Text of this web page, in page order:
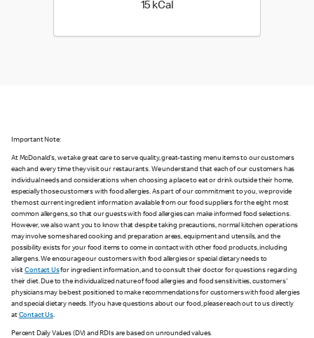
15 kCal
Important Note:
At McDonald's, we take great care to serve quality, great-tasting menu items to our customers
each and every time they visit our restaurants. We understand that each of our customers has
individual needs and considerations when choosing a place to eat or drink outside their home,
especially those customers with food allergies. As part of our commitment to you, we provide
the most current ingredient information available from our food suppliers for the eight most
common allergens, so that our guests with food allergies can make informed food selections.
However, we also want you to know that despite taking precautions, normal kitchen operations
may involve some shared cooking and preparation areas, equipment and utensils, and the
possibility exists for your food items to come in contact with other food products, including
allergens. We encourage our customers with food allergies or special dietary needs to
visitContact Usfor ingredient information, and to consult their doctor for questions regarding
their diet. Due to the individualized nature of food allergies and food sensitivities, customers'
physicians may be best positioned to make recommendations for customers with food allergies
and special dietary needs. If you have questions about our food, please reach out to us directly
at Contact Us.
Percent Daily Values (DV) and RDIs are based on unrounded values.